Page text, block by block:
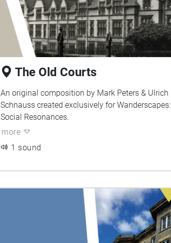
The Old Courts
An original composition by Mark Peters & Ulrich
Schnauss created exclusively for Wanderscapes:
Social Resonances.
more
1 sound